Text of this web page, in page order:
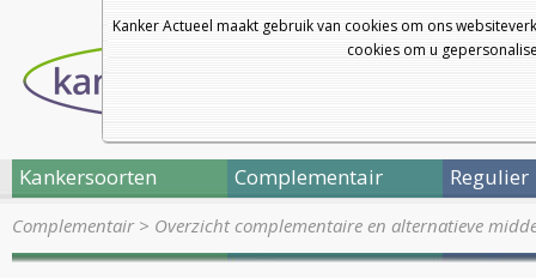
Kanker Actueel maakt gebruik van cookies om ons
cookies om u
Kankersoorten Complementair Regulier
Complementair> Overzicht complementaire en alternatieve